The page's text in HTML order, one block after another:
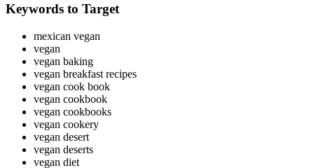
Keywords to Target
mexican vegan
vegan
vegan baking
vegan breakfast recipes
vegan cook book
vegan cookbook
vegan cookbooks
vegan cookery
vegan desert
vegan deserts
vegan diet